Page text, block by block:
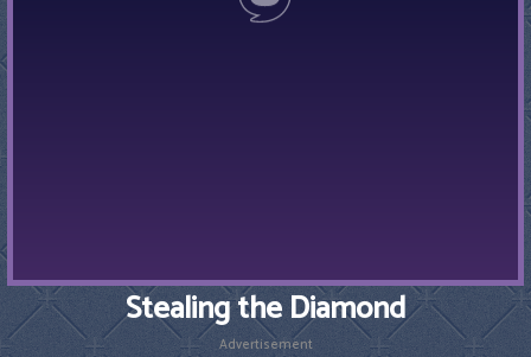
Stealing the Diamond
Advertisement